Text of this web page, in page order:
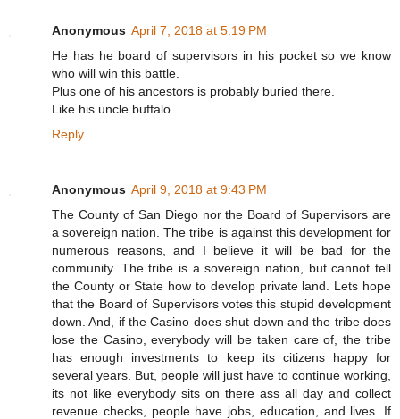
Anonymous April 7, 2018 at 5:19 PM
He has he board of supervisors in his pocket so we know
who will win this battle.
Plus one of his ancestors is probably buried there.
Like his uncle buffalo .
Reply
Anonymous April 9, 2018 at 9:43 PM
The County of San Diego nor the Board of Supervisors are
a sovereign nation. The tribe is against this development for
numerous reasons, and I believe it will be bad for the
community. The tribe is a sovereign nation, but cannot tell
the County or State how to develop private land. Lets hope
that the Board of Supervisors votes this stupid development
down. And, if the Casino does shut down and the tribe does
lose the Casino, everybody will be taken care of, the tribe
has enough investments to keep its citizens happy for
several years. But, people will just have to continue working,
its not like everybody sits on there ass all day and collect
revenue checks, people have jobs, education, and lives. If